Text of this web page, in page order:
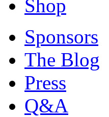
Shop
Sponsors
The Blog
Press
Q&A